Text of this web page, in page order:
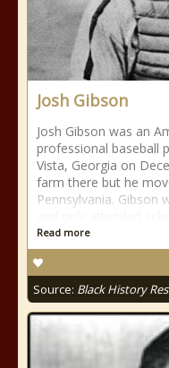
Josh Gibson
Josh Gibson was an
professional baseball
Vista, Georgia on
farm there but he
Pennsylvania. Gibson
Read more
Source: Black History